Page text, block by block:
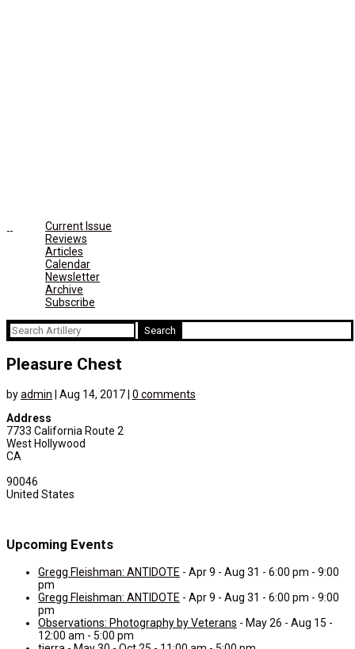
Current Issue
Reviews
Articles
Calendar
Newsletter
Archive
Subscribe
Search
for:
Pleasure Chest
byadmin Aug 14, 2017 0 comments
Address
7733 California Route 2
West Hollywood
CA
90046
United States
Upcoming Events
Gregg Fleishman: ANTIDOTE - Apr 9 - Aug 31 - 6:00 pm - 9:00
pm
Gregg Fleishman: ANTIDOTE - Apr 9 - Aug 31 - 6:00 pm - 9:00
pm
Observations: Photography by Veterans - May 26 - Aug 15 -
12:00 am - 5:00 pm